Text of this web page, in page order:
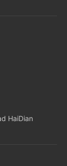
HaiDian